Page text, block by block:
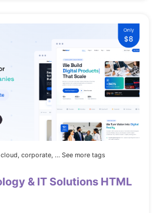
cloud, corporate, ... See more tags
& IT Solutions HTML